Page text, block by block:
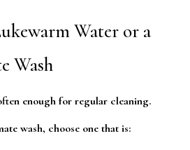
Water or a
Wash
enough for regular cleaning.
wash, choose one that is: